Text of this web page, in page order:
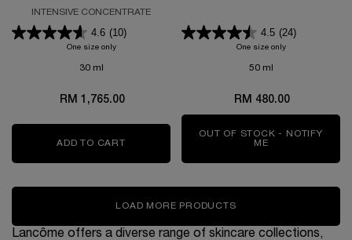
INTENSIVE CONCENTRATE
4.6 (10)
One size onlyfor ABSOLUE THE SERUM
30 ml
RM 1,765.00
ADD TO CART
4.5 (24)
One size onlyfor RÉNERGIE
50 ml
RM 480.00
OUT OF STOCK - NOTIFY
ME
LOAD MORE PRODUCTS
Lancôme offers a diverse range of skincare collections,